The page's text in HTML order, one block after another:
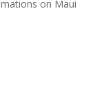
on Maui